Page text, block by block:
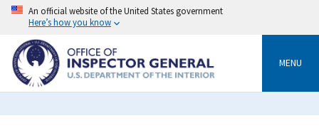
Skip
content
An official website of the United States government
Here’s how you know
MENU